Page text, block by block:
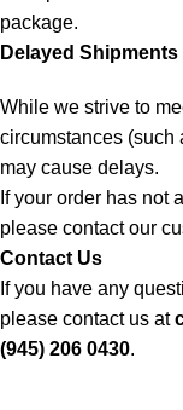
package.
Delayed Shipments
While we strive to
circumstances (such
may cause delays.
If your order has not
please contact our
Contact Us
If you have any
please contact us at
(945) 206 0430.